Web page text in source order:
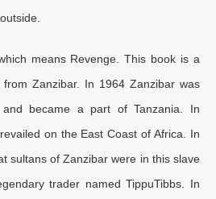
means Revenge. This book is a
Zanzibar. In 1964 Zanzibar was
and became a part of Tanzania. In
on the East Coast of Africa. In
sultans of Zanzibar were in this slave
trader named TippuTibbs. In